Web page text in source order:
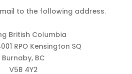
to the following address.
British Columbia
RPO Kensington SQ
Burnaby, BC
V5B 4Y2